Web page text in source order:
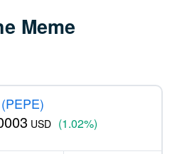
Meme
USD (1.02%)